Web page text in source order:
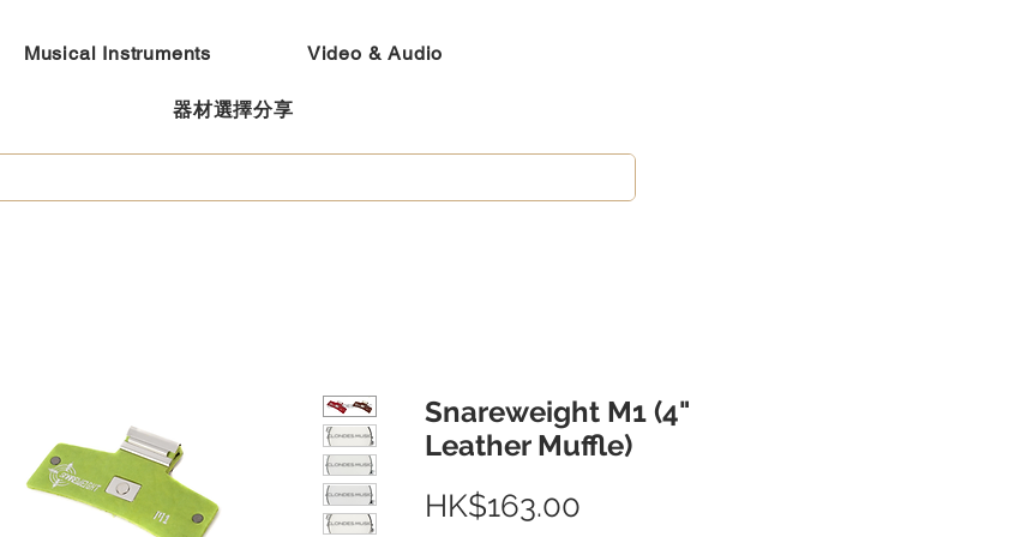
Musical Instruments Video & Audio
器材選擇分享
Snareweight M1 (4"
Leather Muffle)
HK$163.00